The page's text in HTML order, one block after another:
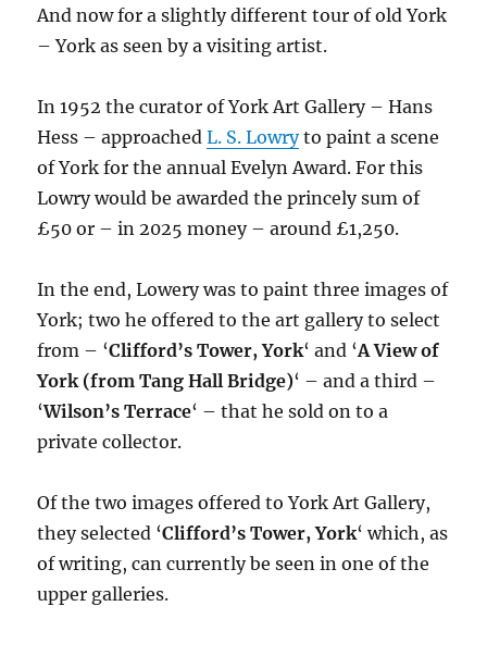
And now for a slightly different tour of old York
– York as seen by a visiting artist.
In 1952 the curator of York Art Gallery – Hans
Hess – approachedL. S. Lowryto paint a scene
of York for the annual Evelyn Award. For this
Lowry would be awarded the princely sum of
£50 or – in 2025 money – around £1,250.
In the end, Lowery was to paint three images of
York; two he offered to the art gallery to select
from – ‘Clifford’s Tower, York‘ and ‘A View of
York (from Tang Hall Bridge)‘ – and a third –
‘Wilson’s Terrace‘ – that he sold on to a
private collector.
Of the two images offered to York Art Gallery,
they selected ‘Clifford’s Tower, York‘ which, as
of writing, can currently be seen in one of the
upper galleries.